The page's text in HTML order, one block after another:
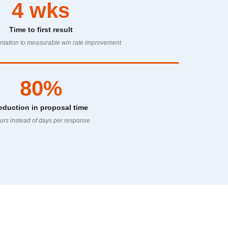
4 wks
Time to first result
to measurable win rate improvement
80%
in proposal time
instead of days per response